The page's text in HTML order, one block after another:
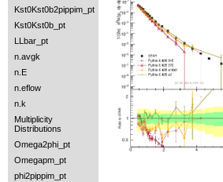
Kst0Kst0b2pippim_pt
Kst0Kst0b_pt
LLbar_pt
n.avgk
n.E
n.eflow
n.k
Multiplicity
Distributions
Omega2phi_pt
Omegapm_pt
phi2pippim_pt